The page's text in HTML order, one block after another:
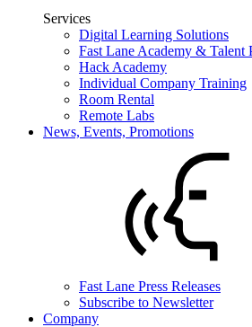
Services
Digital Learning Solutions
Fast Lane Academy & Talent
Hack Academy
Individual Company Training
Room Rental
Remote Labs
News, Events, Promotions
Fast Lane Press Releases
Subscribe to Newsletter
Company